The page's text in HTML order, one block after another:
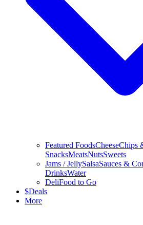
Featured FoodsCheeseChips
SnacksMeatsNutsSweets
Jams / JellySalsaSauces &
DrinksWater
DeliFood to Go
$Deals
More